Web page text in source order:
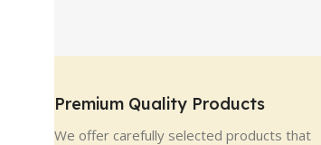
Premium Quality Products
We offer carefully selected products that